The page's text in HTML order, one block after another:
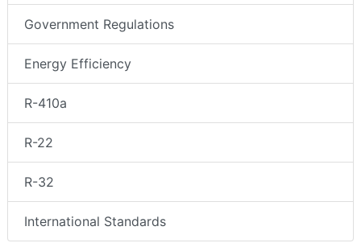
Government Regulations
Energy Efficiency
R-410a
R-22
R-32
International Standards